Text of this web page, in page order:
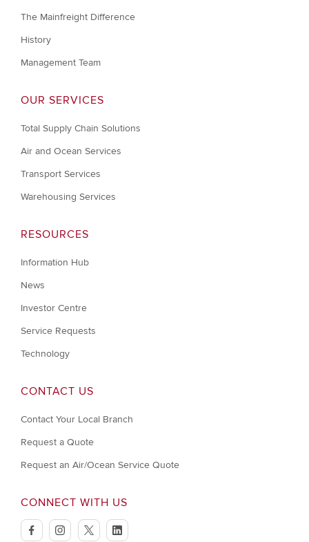
The Mainfreight Difference
History
Management Team
OUR SERVICES
Total Supply Chain Solutions
Air and Ocean Services
Transport Services
Warehousing Services
RESOURCES
Information Hub
News
Investor Centre
Service Requests
Technology
CONTACT US
Contact Your Local Branch
Request a Quote
Request an Air/Ocean Service Quote
CONNECT WITH US
facebookinstagramtwitterlinkedin